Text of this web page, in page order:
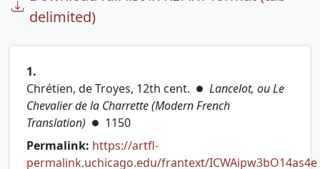
delimited)
1.
Chrétien, de Troyes, 12th cent. ● Lancelot, ou Le
Chevalier de la Charrette (Modern French
Translation) ● 1150
Permalink: https://artfl-
permalink.uchicago.edu/frantext/ICWAipw3bO14as4e